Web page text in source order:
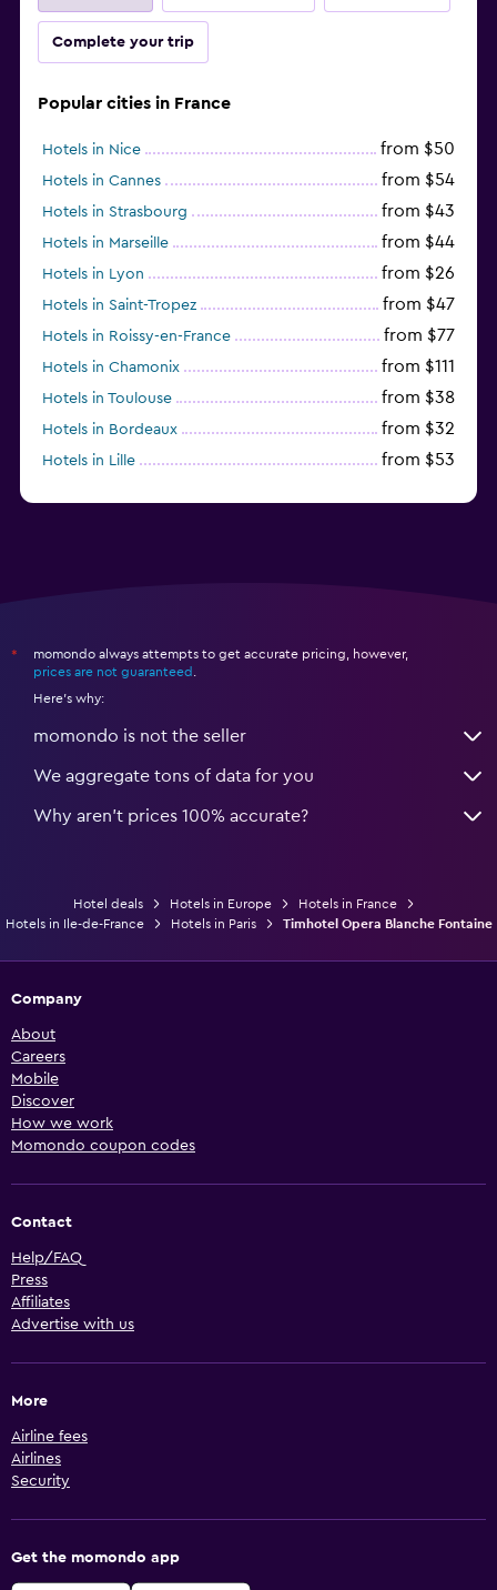
Complete your trip
Popular cities in France
Hotels in Nice from $50
Hotels in Cannes from $54
Hotels in Strasbourg from $43
Hotels in Marseille from $44
Hotels in Lyon from $26
Hotels in Saint-Tropez from $47
Hotels in Roissy-en-France from $77
Hotels in Chamonix from $111
Hotels in Toulouse from $38
Hotels in Bordeaux from $32
Hotels in Lille from $53
*
momondo always attempts to get accurate pricing, however,
prices are not guaranteed
Here's why:
momondo is not the seller
We aggregate tons of data for you
Why aren’t prices 100% accurate?
Hotel deals Hotels in Europe
Hotels in France
Hotels in Ile-de-France
Hotels in Paris Timhotel Opera Blanche Fontaine
Company
About
Careers
Mobile
Discover
How we work
Momondo coupon codes
Contact
Help/FAQ
Press
Affiliates
Advertise with us
More
Airline fees
Airlines
Security
Get the momondo app